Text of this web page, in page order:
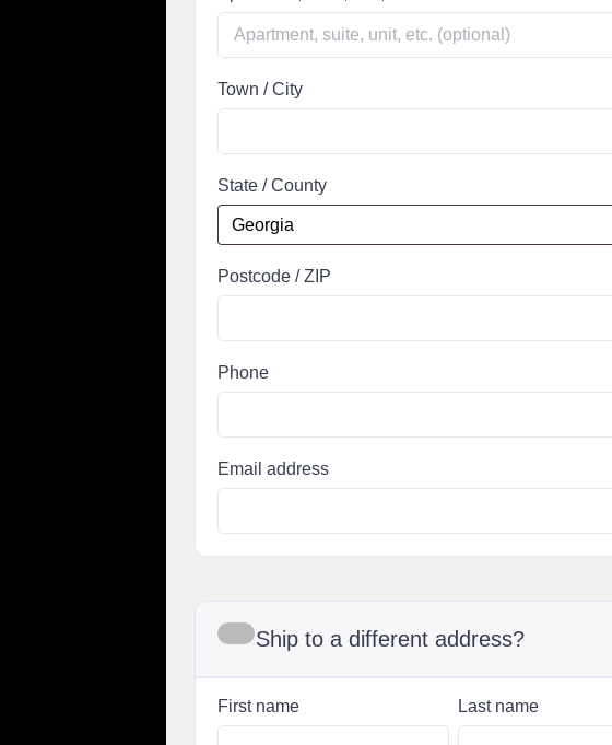
Town / City
State / County
Postcode / ZIP
Phone
Email address
Ship to a different address?
First name Last name